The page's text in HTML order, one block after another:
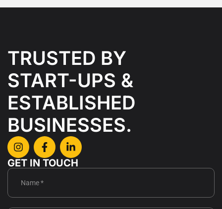
TRUSTED BY
START-UPS &
ESTABLISHED
BUSINESSES.
GET IN TOUCH